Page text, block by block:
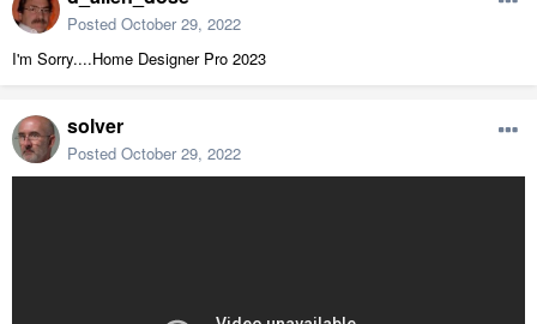
Posted October 29, 2022
I'm Sorry....Home Designer Pro 2023
solver
Posted October 29, 2022